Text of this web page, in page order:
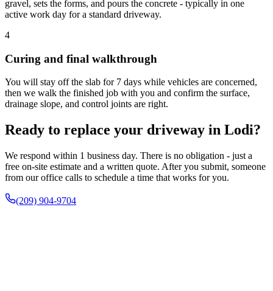
gravel, sets the forms, and pours the concrete - typically in one
active work day for a standard driveway.
4
Curing and final walkthrough
You will stay off the slab for 7 days while vehicles are concerned,
then we walk the finished job with you and confirm the surface,
drainage slope, and control joints are right.
Ready to replace your driveway in Lodi?
We respond within 1 business day. There is no obligation - just a
free on-site estimate and a written quote. After you submit, someone
from our office calls to schedule a time that works for you.
(209) 904-9704